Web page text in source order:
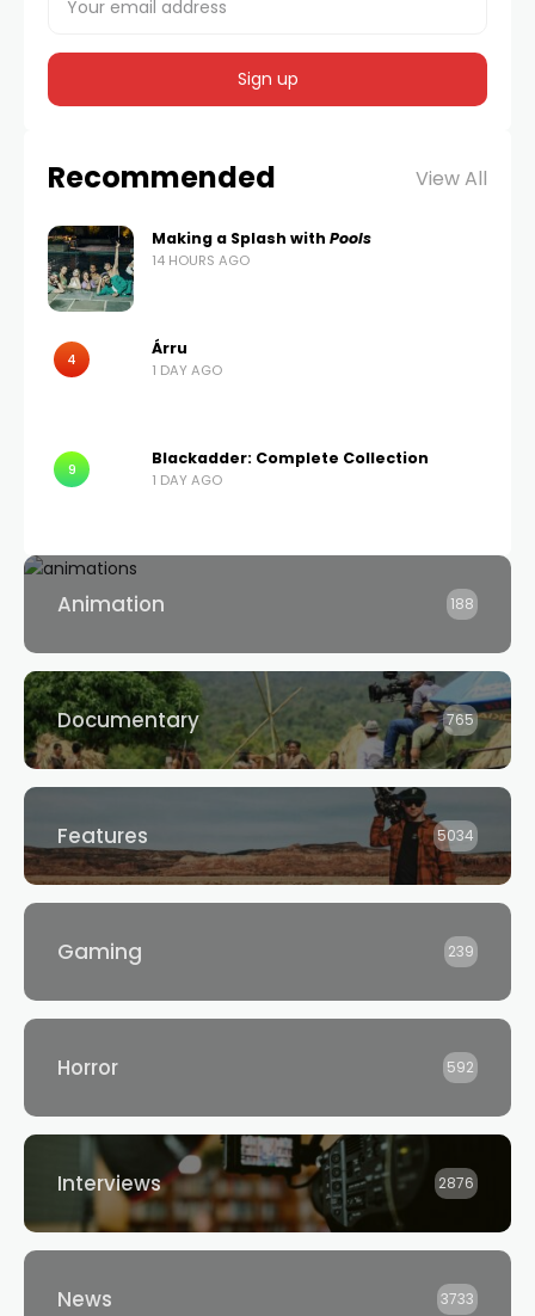
Recommended View All
Making a Splash with Pools
14 HOURS AGO
4
Árru
1 DAY AGO
9
Blackadder: Complete Collection
1 DAY AGO
Animation 188
Documentary 765
Features 5034
Gaming 239
Horror 592
Interviews 2876
News 3733